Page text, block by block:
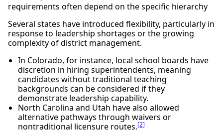
requirements often depend on the specific hierarchy
Several states have introduced flexibility, particularly in
response to leadership shortages or the growing
complexity of district management.
In Colorado, for instance, local school boards have
discretion in hiring superintendents, meaning
candidates without traditional teaching
backgrounds can be considered if they
demonstrate leadership capability.
North Carolina and Utah have also allowed
alternative pathways through waivers or
nontraditional licensure routes.[2]